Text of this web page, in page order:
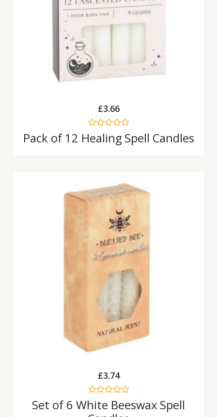
£3.66
Rated
0
Pack of 12 Healing Spell Candles
£3.74
Rated
0
out
Set of 6 White Beeswax Spell